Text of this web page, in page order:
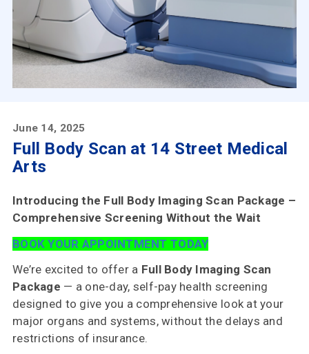
Insurances
Accepted
Reviews
Locations
Contact
June 14, 2025
Full Body Scan at 14 Street Medical
Arts
Introducing the Full Body Imaging Scan Package –
Comprehensive Screening Without the Wait
BOOK YOUR APPOINTMENT TODAY
We’re excited to offer a Full Body Imaging Scan
Package — a one-day, self-pay health screening
designed to give you a comprehensive look at your
major organs and systems, without the delays and
restrictions of insurance.